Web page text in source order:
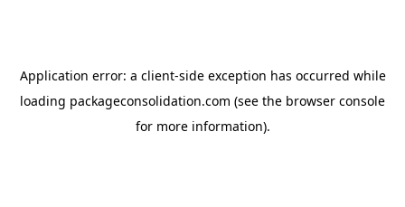
Application error: a client-side exception has occurred while
loading packageconsolidation.com (see the browser console
for more information).